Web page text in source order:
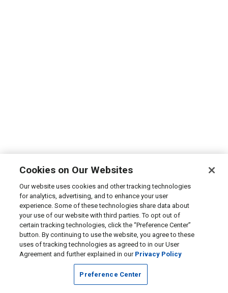
Cookies on Our Websites
Our website uses cookies and other tracking technologies
for analytics, advertising, and to enhance your user
experience. Some of these technologies share data about
your use of our website with third parties. To opt out of
certain tracking technologies, click the “Preference Center”
button. By continuing to use the website, you agree to these
uses of tracking technologies as agreed to in our User
Agreement and further explained in our Privacy Policy
Preference Center